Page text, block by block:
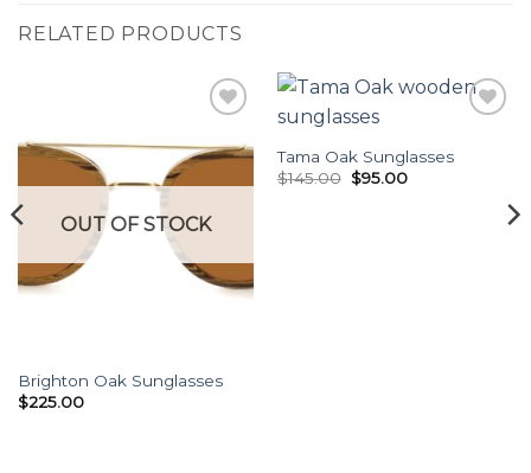
RELATED PRODUCTS
Wishlist
OUT OF STOCK
Brighton Oak Sunglasses
$225.00
Tama Oak Sunglasses
$145.00 Original
price
$95.00Current